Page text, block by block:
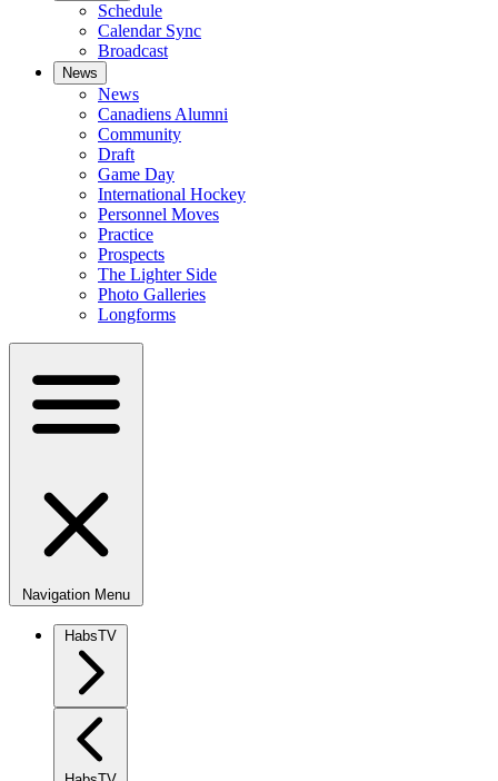
Schedule
Calendar Sync
Broadcast
News
News
Canadiens Alumni
Community
Draft
Game Day
International Hockey
Personnel Moves
Practice
Prospects
The Lighter Side
Photo Galleries
Longforms
Navigation Menu
HabsTV